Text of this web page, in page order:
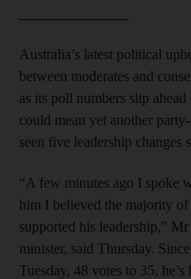
Australia’s latest political
between moderates and
as its poll numbers slip
could mean yet another
seen five leadership changes
“A few minutes ago I spoke
him I believed the majority
supported his leadership,”
minister, said Thursday.
Tuesday, 48 votes to 35,